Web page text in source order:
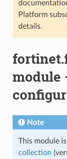
Platform
details.
module
Note
This module
collection